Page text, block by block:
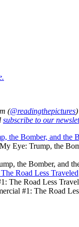
(@readingthepictures
subscribe to our
the Bomber, and the
Eye: Trump, the
Road Less Traveled
#1: The Road